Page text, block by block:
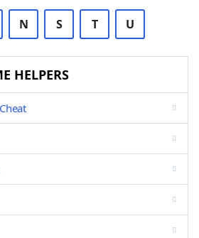
N S T U
HELPERS